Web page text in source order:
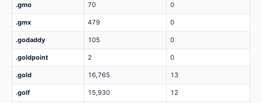
.gmo 70 0
.gmx 479 0
.godaddy 105 0
.goldpoint 2 0
.gold 16,765 13
.golf 15,930 12